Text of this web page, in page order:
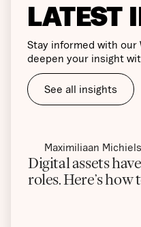
LATEST
Stay informed with our
deepen your insight
See all insights
Maximiliaan
Digital assets
roles. Here’s how